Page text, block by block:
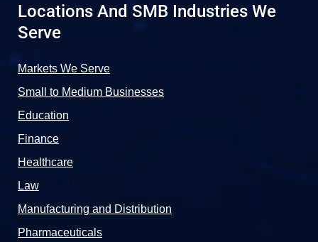
Locations And SMB Industries We
Serve
Markets We Serve
Small to Medium Businesses
Education
Finance
Healthcare
Law
Manufacturing and Distribution
Pharmaceuticals